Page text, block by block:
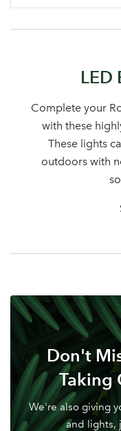
Your email
LED
Complete your
with these
These lights
outdoors with
Don't
Taking
We're also giving
and lights,